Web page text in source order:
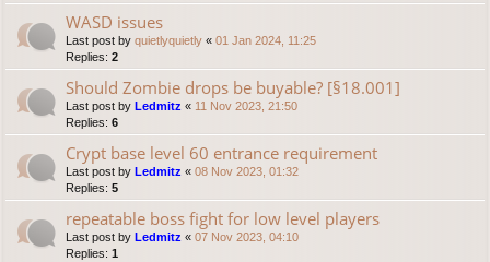
WASD issues
Last post by quietlyquietly « 01 Jan 2024, 11:25
Replies: 2
Should Zombie drops be buyable? [§18.001]
Last post by Ledmitz « 11 Nov 2023, 21:50
Replies: 6
Crypt base level 60 entrance requirement
Last post by Ledmitz « 08 Nov 2023, 01:32
Replies: 5
repeatable boss fight for low level players
Last post by Ledmitz « 07 Nov 2023, 04:10
Replies: 1